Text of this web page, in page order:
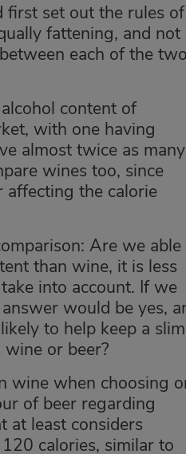
first set out the rules of
fattening, and not
each of the two
content of
with one having
almost twice as many
wines too, since
affecting the calorie
Are we able
than wine, it is less
into account. If we
would be yes,
to help keep a slim
or beer?
wine when choosing
of beer regarding
at least considers
calories, similar to